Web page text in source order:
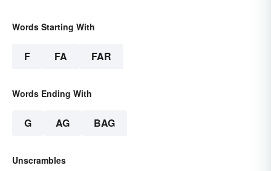
Words Starting With
F FA FAR
Words Ending With
G AG BAG
Unscrambles